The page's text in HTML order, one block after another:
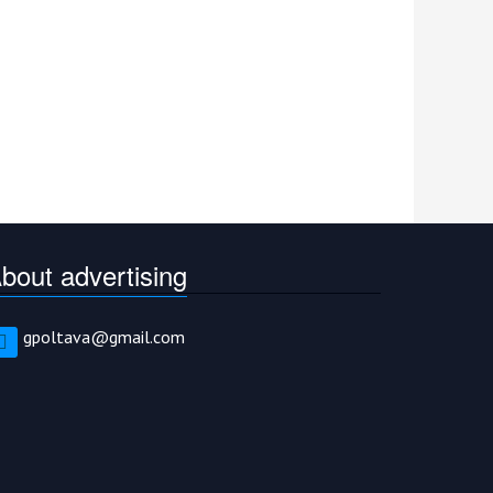
advertising
gpoltava@gmail.com